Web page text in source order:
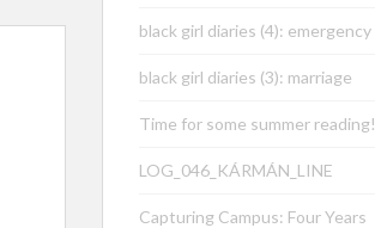
black girl diaries (4): emergency
black girl diaries (3): marriage
Time for some summer reading!
LOG_046_KÁRMÁN_LINE
Capturing Campus: Four Years